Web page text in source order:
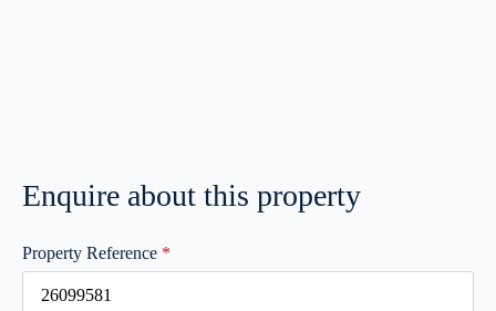
Enquire about this property
Property Reference *